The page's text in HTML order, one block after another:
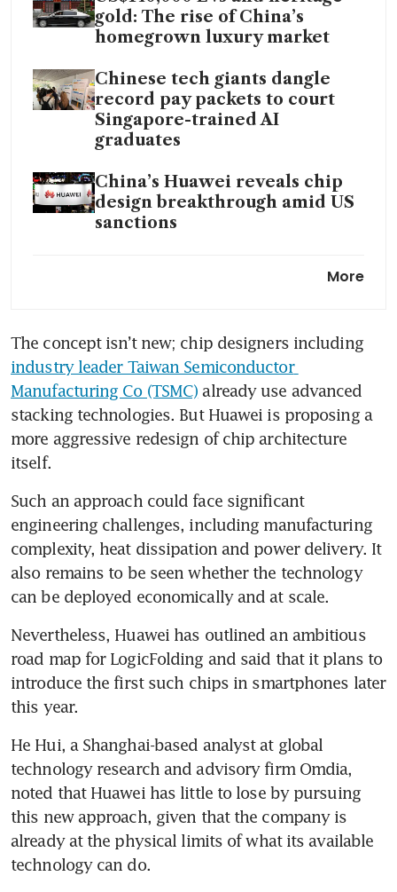
gold: The rise of China’s
homegrown luxury market
Chinese tech giants dangle
record pay packets to court
Singapore-trained AI
graduates
China’s Huawei reveals chip
design breakthrough amid US
sanctions
AI chips from US, Nvidia’s CEO
Chinese AI firms push beyond
Nvidia as DeepSeek turns to
Huawei
More
The concept isn’t new; chip designers including
industry leader Taiwan Semiconductor
Manufacturing Co (TSMC) already use advanced
stacking technologies. But Huawei is proposing a
more aggressive redesign of chip architecture
itself.
Such an approach could face significant
engineering challenges, including manufacturing
complexity, heat dissipation and power delivery. It
also remains to be seen whether the technology
can be deployed economically and at scale.
Nevertheless, Huawei has outlined an ambitious
road map for LogicFolding and said that it plans to
introduce the first such chips in smartphones later
this year.
He Hui, a Shanghai-based analyst at global
technology research and advisory firm Omdia,
noted that Huawei has little to lose by pursuing
this new approach, given that the company is
already at the physical limits of what its available
technology can do.